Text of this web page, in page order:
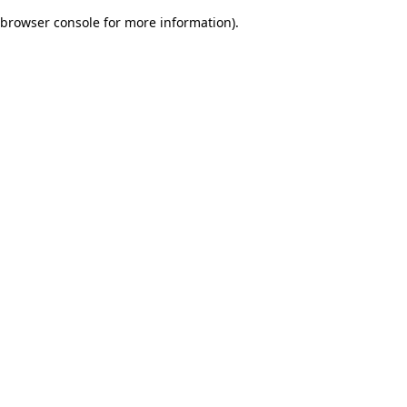
browser console for more information).